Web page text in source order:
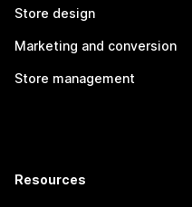
Store design
Marketing and conversion
Store management
Resources